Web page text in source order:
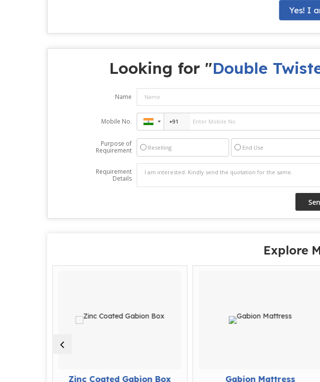
Yes! I
Looking for "Double
Name
Mobile No.
Purpose of
Requirement
Reselling End Use
Requirement
Details
Explore
Zinc Coated Gabion Box Gabion Mattress